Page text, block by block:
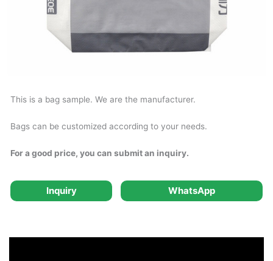
This is a bag sample. We are the manufacturer.
Bags can be customized according to your needs.
For a good price, you can submit an inquiry.
Inquiry WhatsApp